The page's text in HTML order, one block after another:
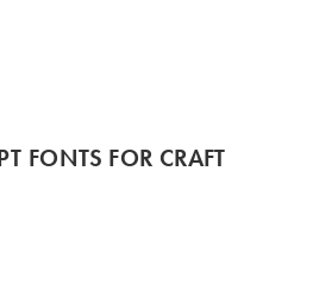
FONTS FOR CRAFT